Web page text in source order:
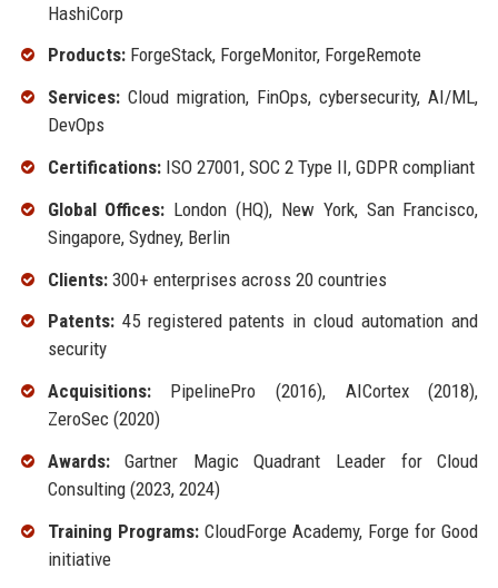
HashiCorp
Products:ForgeStack, ForgeMonitor, ForgeRemote
Services:Cloud migration, FinOps, cybersecurity, AI/ML,
DevOps
Certifications:ISO 27001, SOC 2 Type II, GDPR compliant
Global Offices: London (HQ), New York, San Francisco,
Singapore, Sydney, Berlin
Clients:300+ enterprises across 20 countries
Patents:45 registered patents in cloud automation and
security
Acquisitions:PipelinePro (2016), AICortex (2018),
ZeroSec (2020)
Awards:Gartner Magic Quadrant Leader for Cloud
Consulting (2023, 2024)
Training Programs:CloudForge Academy, Forge for Good
initiative